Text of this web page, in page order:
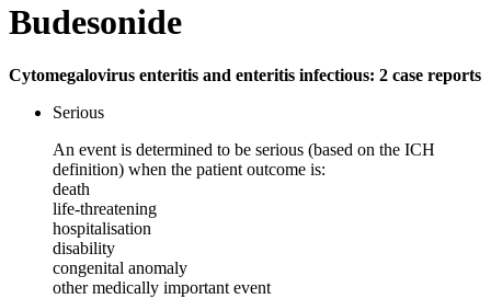
Budesonide
Cytomegalovirus enteritis and enteritis infectious: 2 case reports
Serious
An event is determined to be serious (based on the ICH
definition) when the patient outcome is:
death
life-threatening
hospitalisation
disability
congenital anomaly
other medically important event